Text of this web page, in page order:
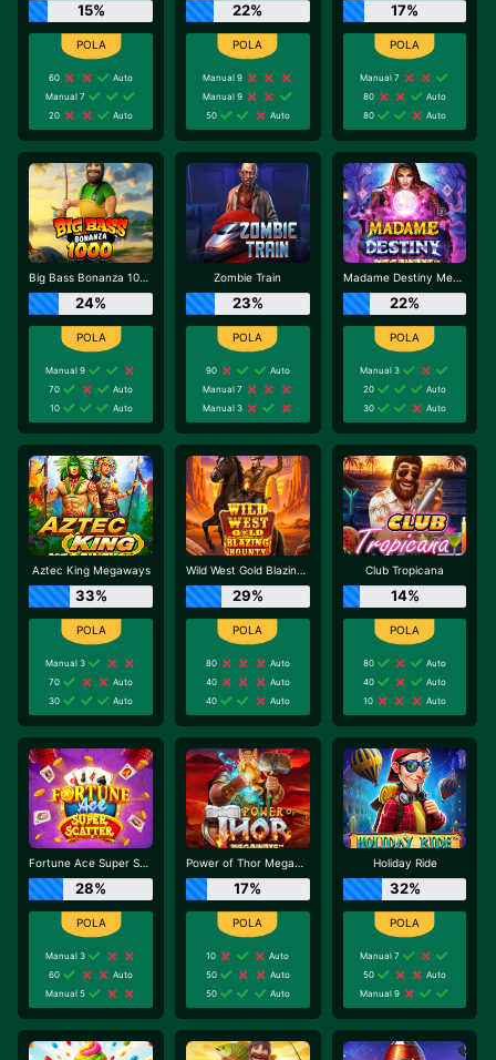
15%
60
Auto
Manual 7
20
Auto
22%
Manual 9
Manual 9
50
Auto
17%
Manual 7
80
Auto
80
Auto
Big Bass Bonanza 1000
24%
Manual 9
70
Auto
10
Auto
Zombie Train
23%
90
Auto
Manual 7
Manual 3
Madame Destiny Megaways
22%
Manual 3
20
Auto
30
Auto
Aztec King Megaways
33%
Manual 3
70
Auto
30
Auto
Wild West Gold Blazing Bounty
29%
80
Auto
40
Auto
40
Auto
Club Tropicana
14%
80
Auto
40
Auto
10
Auto
Fortune Ace Super Scatter
28%
Manual 3
60
Auto
Manual 5
Power of Thor Megaways
17%
10
Auto
50
Auto
50
Auto
Holiday Ride
32%
Manual 7
50
Auto
Manual 9